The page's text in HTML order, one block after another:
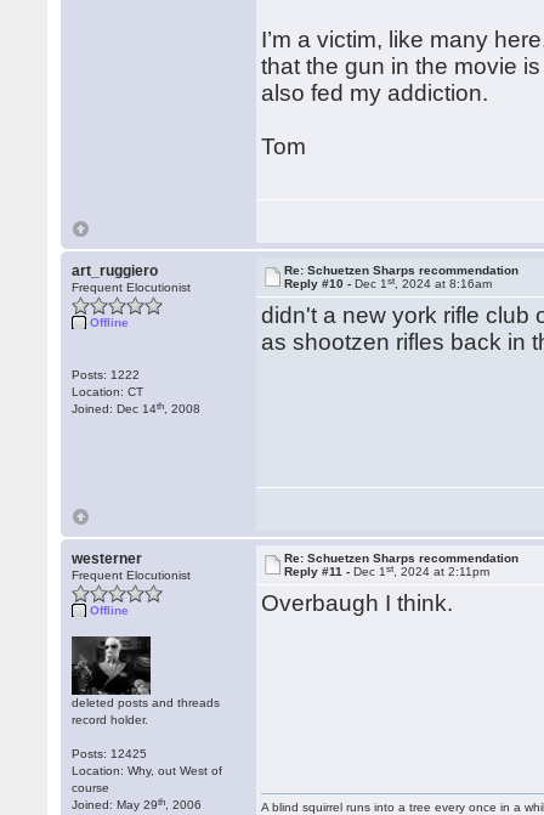
I’m a victim, like many
that the gun in the movie
also fed my addiction.
Tom
art_ruggiero
Frequent Elocutionist
Offline
Posts: 1222
Location: CT
Joined: Dec 14th , 2008
Re: Schuetzen Sharps recommendation
Reply #10 -Dec 1st , 2024 at 8:16am
didn't a new york rifle club
as shootzen rifles back in
westerner
Frequent Elocutionist
Offline
deleted posts and threads
record holder.
Posts: 12425
Location: Why, out West of
course
Joined: May 29th , 2006
Re: Schuetzen Sharps recommendation
Reply #11 -Dec 1st , 2024 at 2:11pm
Overbaugh I think.
A blind squirrel runs into a tree every once in a